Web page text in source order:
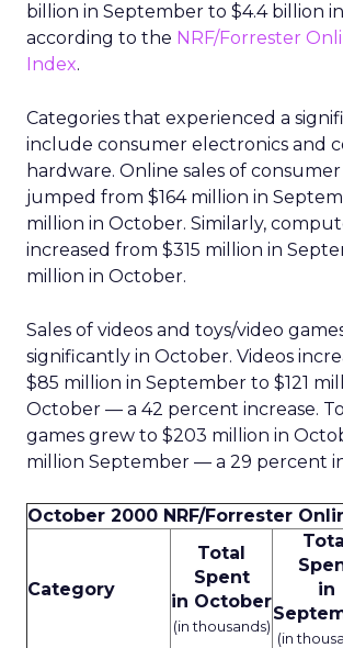
billion in September to $4.4 billion
according to the NRF/Forrester
Index.
Categories that experienced a
include consumer electronics and
hardware. Online sales of
jumped from $164 million in
million in October. Similarly,
increased from $315 million in
million in October.
Sales of videos and toys/video
significantly in October. Videos
$85 million in September to $121
October — a 42 percent increase.
games grew to $203 million in
million September — a 29 percent
October 2000 NRF/Forrester
Category
Total
Spent
in October
(in thousands)
in
(in